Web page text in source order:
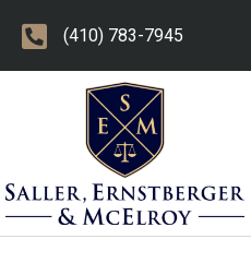
(410) 783-7945